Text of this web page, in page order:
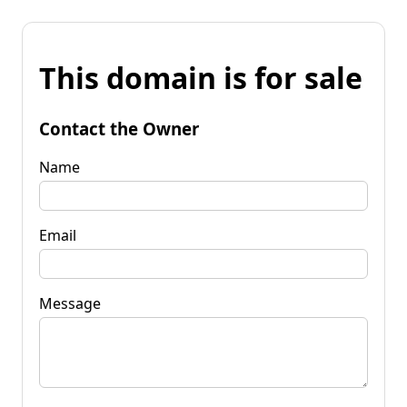
This domain is for sale
Contact the Owner
Name
Email
Message